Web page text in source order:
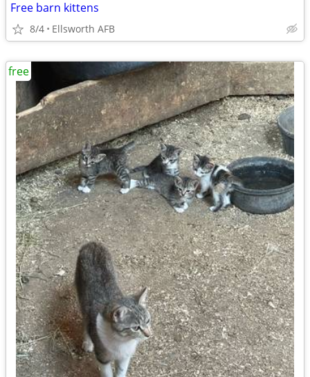
Free barn kittens
8/4 Ellsworth AFB
free